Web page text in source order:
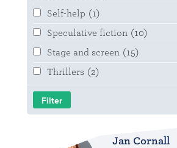
Self-help (1)
Speculative fiction (10)
Stage and screen (15)
Thrillers (2)
Jan Cornall